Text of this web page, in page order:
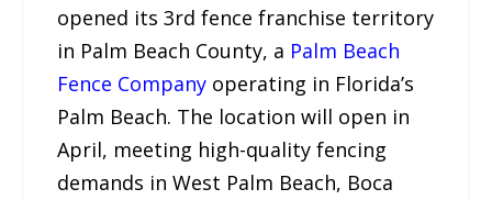
opened its 3rd fence franchise territory
in Palm Beach County, a Palm Beach
Fence Company operating in Florida’s
Palm Beach. The location will open in
April, meeting high-quality fencing
demands in West Palm Beach, Boca